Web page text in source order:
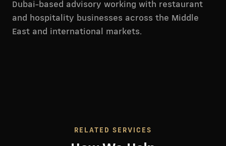
Dubai-based advisory working with restaurant
and hospitality businesses across the Middle
East and international markets.
RELATED SERVICES